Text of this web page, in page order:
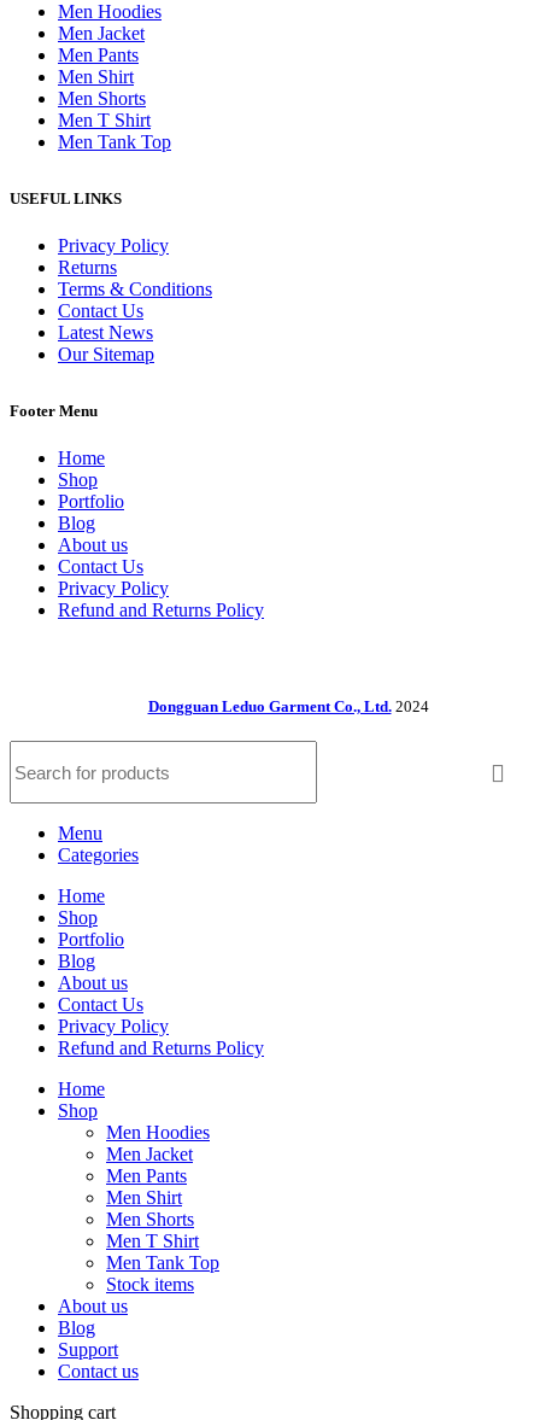
Men Hoodies
Men Jacket
Men Pants
Men Shirt
Men Shorts
Men T Shirt
Men Tank Top
USEFUL LINKS
Privacy Policy
Returns
Terms & Conditions
Contact Us
Latest News
Our Sitemap
Footer Menu
Home
Shop
Portfolio
Blog
About us
Contact Us
Privacy Policy
Refund and Returns Policy
Dongguan Leduo Garment Co., Ltd. 2024
Menu
Categories
Home
Shop
Portfolio
Blog
About us
Contact Us
Privacy Policy
Refund and Returns Policy
Home
Shop
Men Hoodies
Men Jacket
Men Pants
Men Shirt
Men Shorts
Men T Shirt
Men Tank Top
Stock items
About us
Blog
Support
Contact us
Shopping cart